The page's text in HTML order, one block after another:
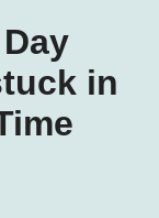
in